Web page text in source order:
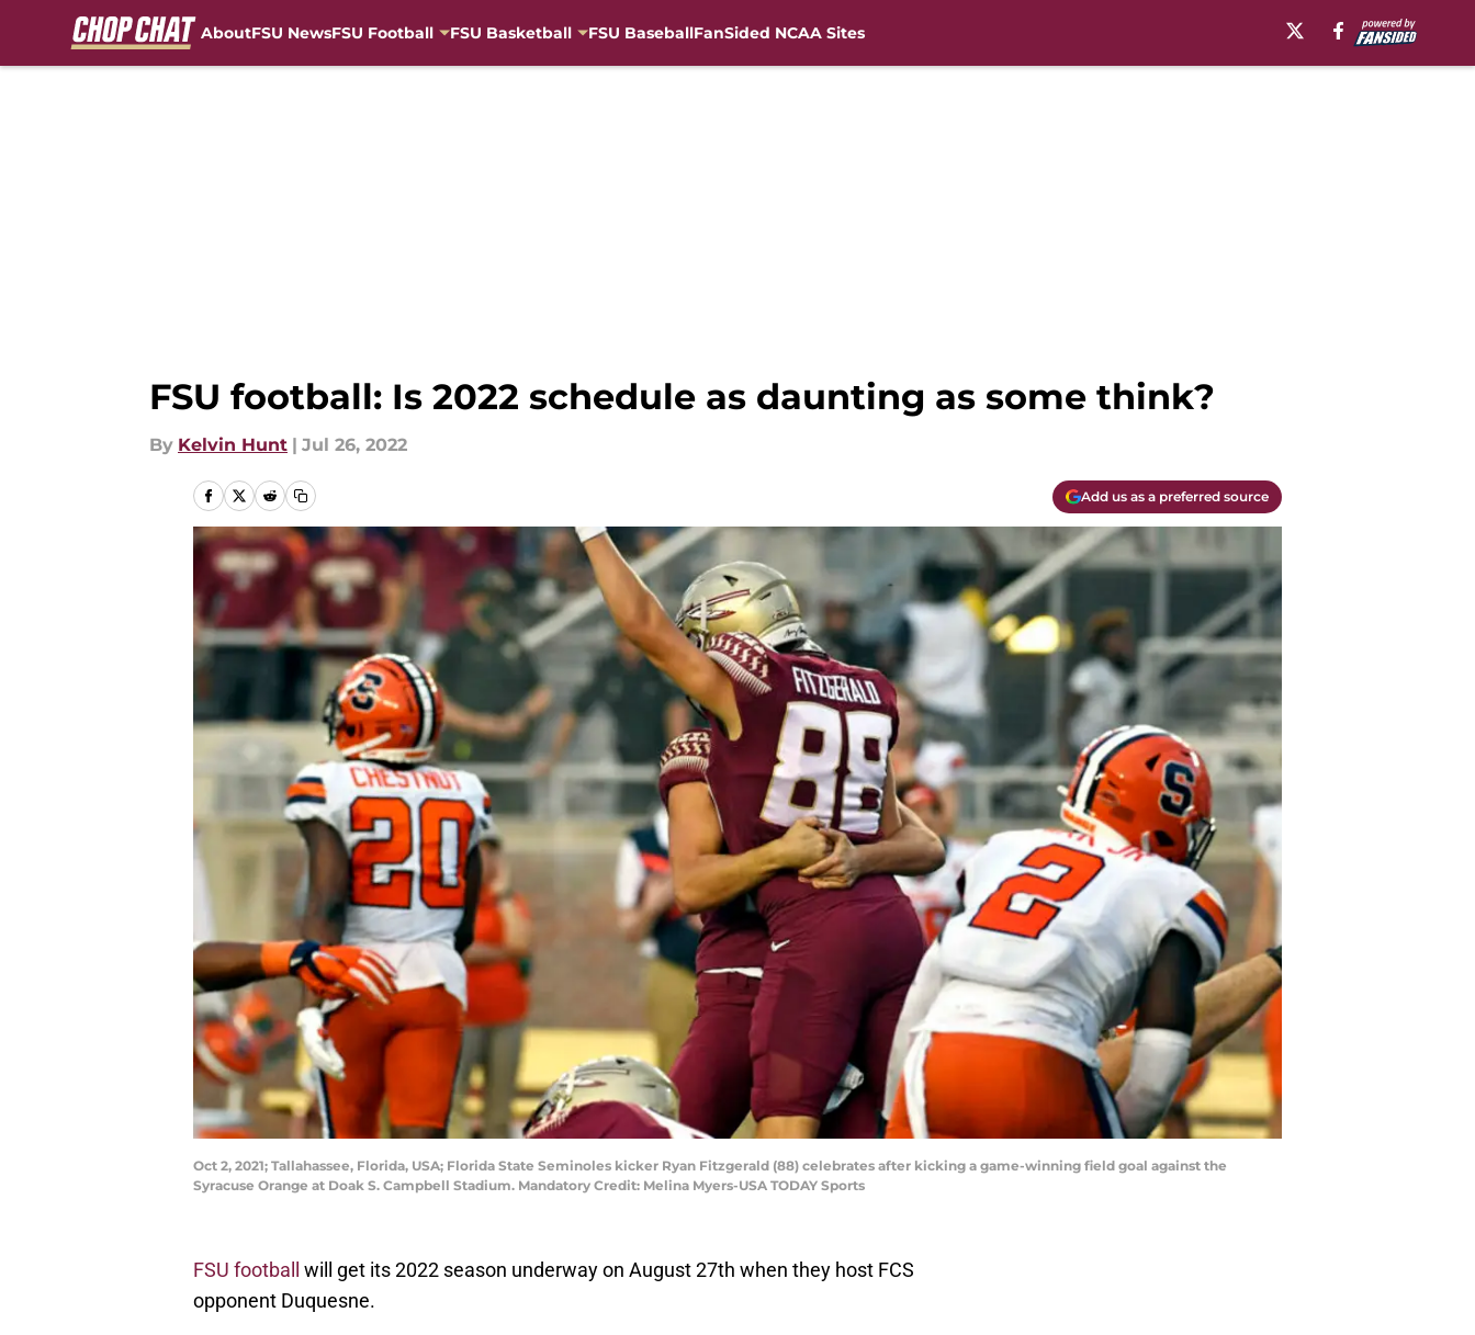
AboutFSU NewsFSU Football FSU Basketball FSU BaseballFanSided NCAA Sites
FSU football: Is 2022 schedule as daunting as some think?
By Kelvin Hunt | Jul 26, 2022
Add us as a preferred source
Oct 2, 2021; Tallahassee, Florida, USA; Florida State Seminoles kicker Ryan Fitzgerald (88) celebrates after kicking a game-winning field goal against the
Syracuse Orange at Doak S. Campbell Stadium. Mandatory Credit: Melina Myers-USA TODAY Sports
FSU football
will get its 2022 season underway on August 27th when they host FCS
opponent Duquesne.